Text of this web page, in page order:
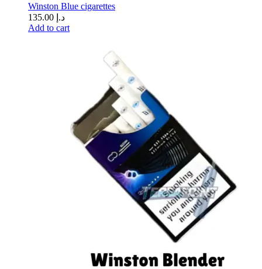
Winston Blue cigarettes
135.00 د.إ
Add to cart